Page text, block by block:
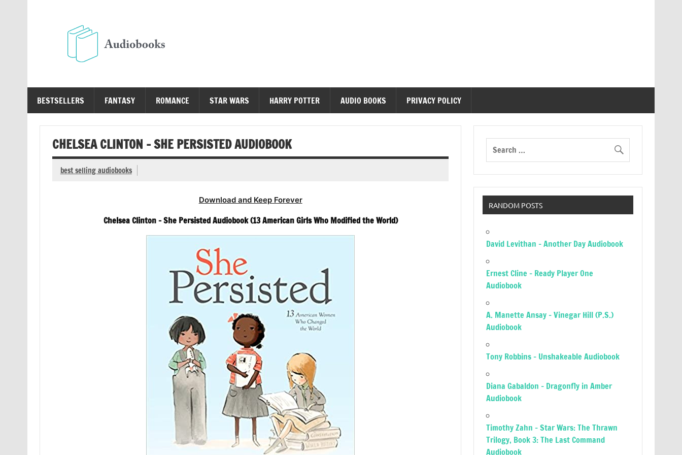
BESTSELLERS FANTASY ROMANCE STAR WARS HARRY POTTER AUDIO BOOKS PRIVACY POLICY
CHELSEA CLINTON – SHE PERSISTED AUDIOBOOK
best selling audiobooks
Download and Keep Forever
Chelsea Clinton – She Persisted Audiobook (13 American Girls Who Modified the World)
RANDOM POSTS
David Levithan – Another Day Audiobook
Ernest Cline – Ready Player One
Audiobook
A. Manette Ansay – Vinegar Hill (P.S.)
Audiobook
Tony Robbins – Unshakeable Audiobook
Diana Gabaldon – Dragonfly in Amber
Audiobook
Timothy Zahn – Star Wars: The Thrawn
Trilogy, Book 3: The Last Command
Audiobook